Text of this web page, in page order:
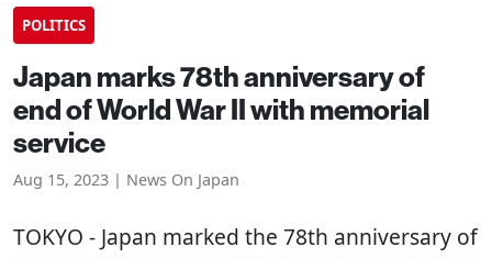
POLITICS
Japan marks 78th anniversary of
end of World War II with memorial
service
Aug 15, 2023 | News On Japan
TOKYO - Japan marked the 78th anniversary of